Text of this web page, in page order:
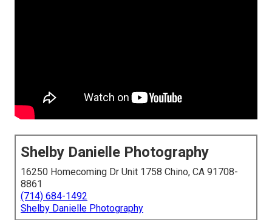
Shelby Danielle Photography
16250 Homecoming Dr Unit 1758 Chino, CA 91708-
8861
(714) 684-1492
Shelby Danielle Photography